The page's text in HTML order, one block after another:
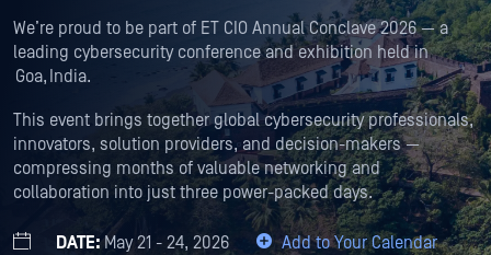
We’re proud to be part of ET CIO Annual Conclave 2026 — a
leading cybersecurity conference and exhibition held in
Goa, India.
This event brings together global cybersecurity professionals,
innovators, solution providers, and decision-makers —
compressing months of valuable networking and
collaboration into just three power-packed days.
DATE: May 21 - 24, 2026 Add to Your Calendar